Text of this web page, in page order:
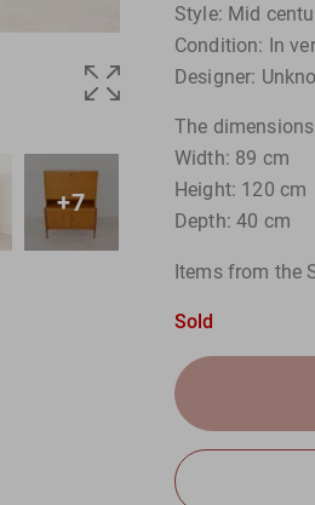
+7
Style: Mid
Condition: In
Designer:
The dimensions
Width: 89 cm
Height: 120 cm
Depth: 40 cm
Items from the
Sold